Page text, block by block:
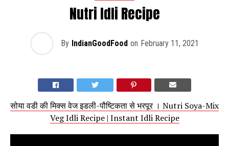
Nutri Idli Recipe
By IndianGoodFood on February 11, 2021
सोया वडी की मिक्स वेज इडली-पौष्टिकता से भरपूर । Nutri Soya-Mix
Veg Idli Recipe | Instant Idli Recipe